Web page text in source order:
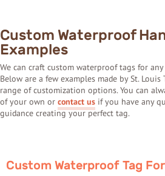
Custom Waterproof
Examples
We can craft custom waterproof tags for
Below are a few examples made by St.
range of customization options. You can
of your own or contact us if you have any
guidance creating your perfect tag.
Custom Waterproof Tag